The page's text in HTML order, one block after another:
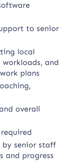
to senior
local
and
plans
overall
by senior staff
and progress